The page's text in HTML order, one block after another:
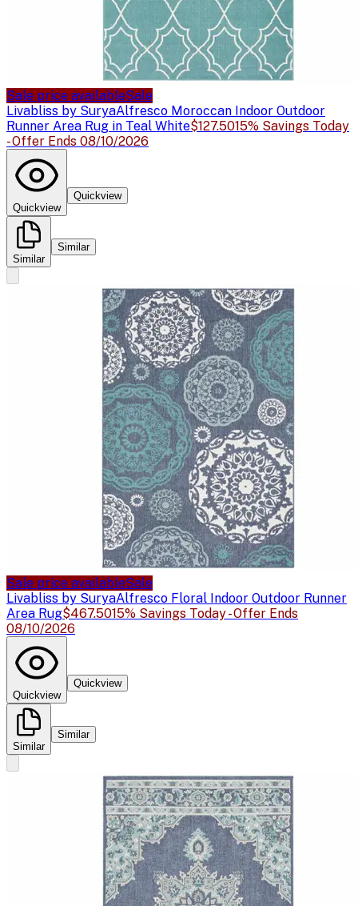
Sale price availableSale
Livabliss by SuryaAlfresco Moroccan Indoor Outdoor
Runner Area Rug in Teal White$127.5015% Savings Today
- Offer Ends 08/10/2026
Quickview
Quickview
Similar
Similar
Sale price availableSale
Livabliss by SuryaAlfresco Floral Indoor Outdoor Runner
Area Rug$467.5015% Savings Today - Offer Ends
08/10/2026
Quickview
Quickview
Similar
Similar